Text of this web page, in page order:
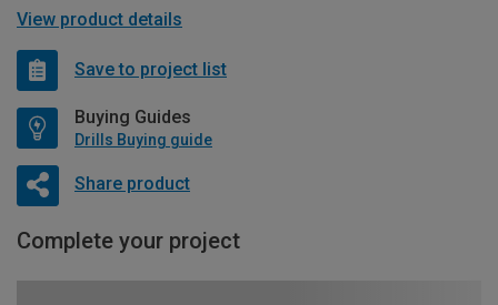
View product details
Save to project list
Buying Guides
Drills Buying guide
Share product
Complete your project